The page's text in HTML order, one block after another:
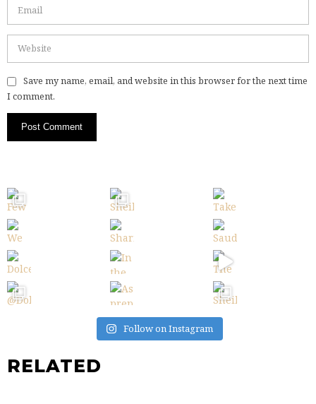
Save my name, email, and website in this browser for the next time
I comment.
Follow on Instagram
RELATED